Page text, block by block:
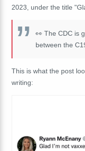
2023, under the title
👀 The CDC is
between the
This is what the post
writing: